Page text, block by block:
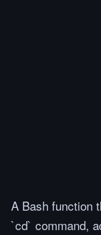
A Bash function
`cd` command,